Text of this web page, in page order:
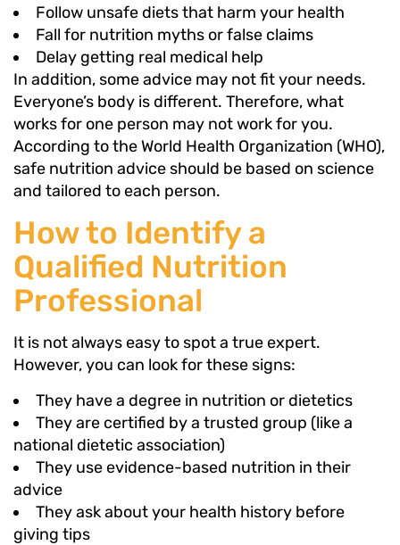
Follow unsafe diets that harm your health
Fall for nutrition myths or false claims
Delay getting real medical help
In addition, some advice may not fit your needs.
Everyone’s body is different. Therefore, what
works for one person may not work for you.
According to the World Health Organization (WHO),
safe nutrition advice should be based on science
and tailored to each person.
How to Identify a
Qualified Nutrition
Professional
It is not always easy to spot a true expert.
However, you can look for these signs:
They have a degree in nutrition or dietetics
They are certified by a trusted group (like a
national dietetic association)
They use evidence-based nutrition in their
advice
They ask about your health history before
giving tips